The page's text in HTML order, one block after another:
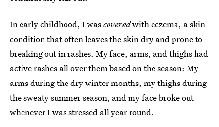
In early childhood, I wascoveredwith eczema, a skin
condition that often leaves the skin dry and prone to
breaking out in rashes. My face, arms, and thighs had
active rashes all over them based on the season: My
arms during the dry winter months, my thighs during
the sweaty summer season, and my face broke out
whenever I was stressed all year round.